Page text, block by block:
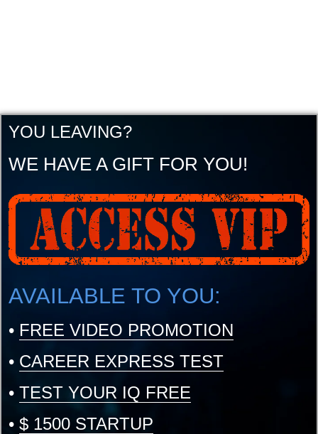
YOU LEAVING?
WE HAVE A GIFT FOR YOU!
AVAILABLE TO YOU:
• FREE VIDEO PROMOTION
• CAREER EXPRESS TEST
• TEST YOUR IQ FREE
• $ 1500 STARTUP